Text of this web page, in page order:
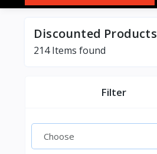
Discounted Products
214 Items found
Filter